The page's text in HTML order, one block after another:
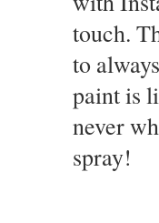
touch.
to
paint is
never
spray!